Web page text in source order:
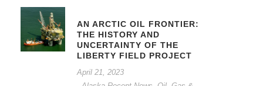
AN ARCTIC OIL FRONTIER:
THE HISTORY AND
UNCERTAINTY OF THE
LIBERTY FIELD PROJECT
April 21, 2023